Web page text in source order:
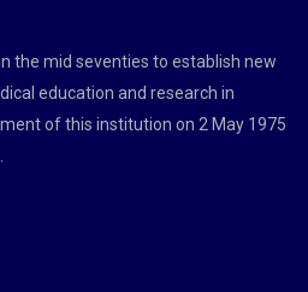
the mid seventies to establish new
education and research in
of this institution on 2 May 1975